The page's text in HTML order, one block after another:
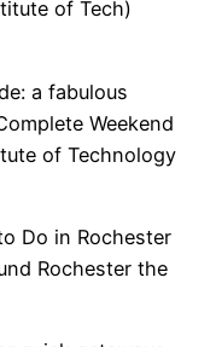
of Tech)
a fabulous
Weekend
of Technology
Do in Rochester
Rochester the